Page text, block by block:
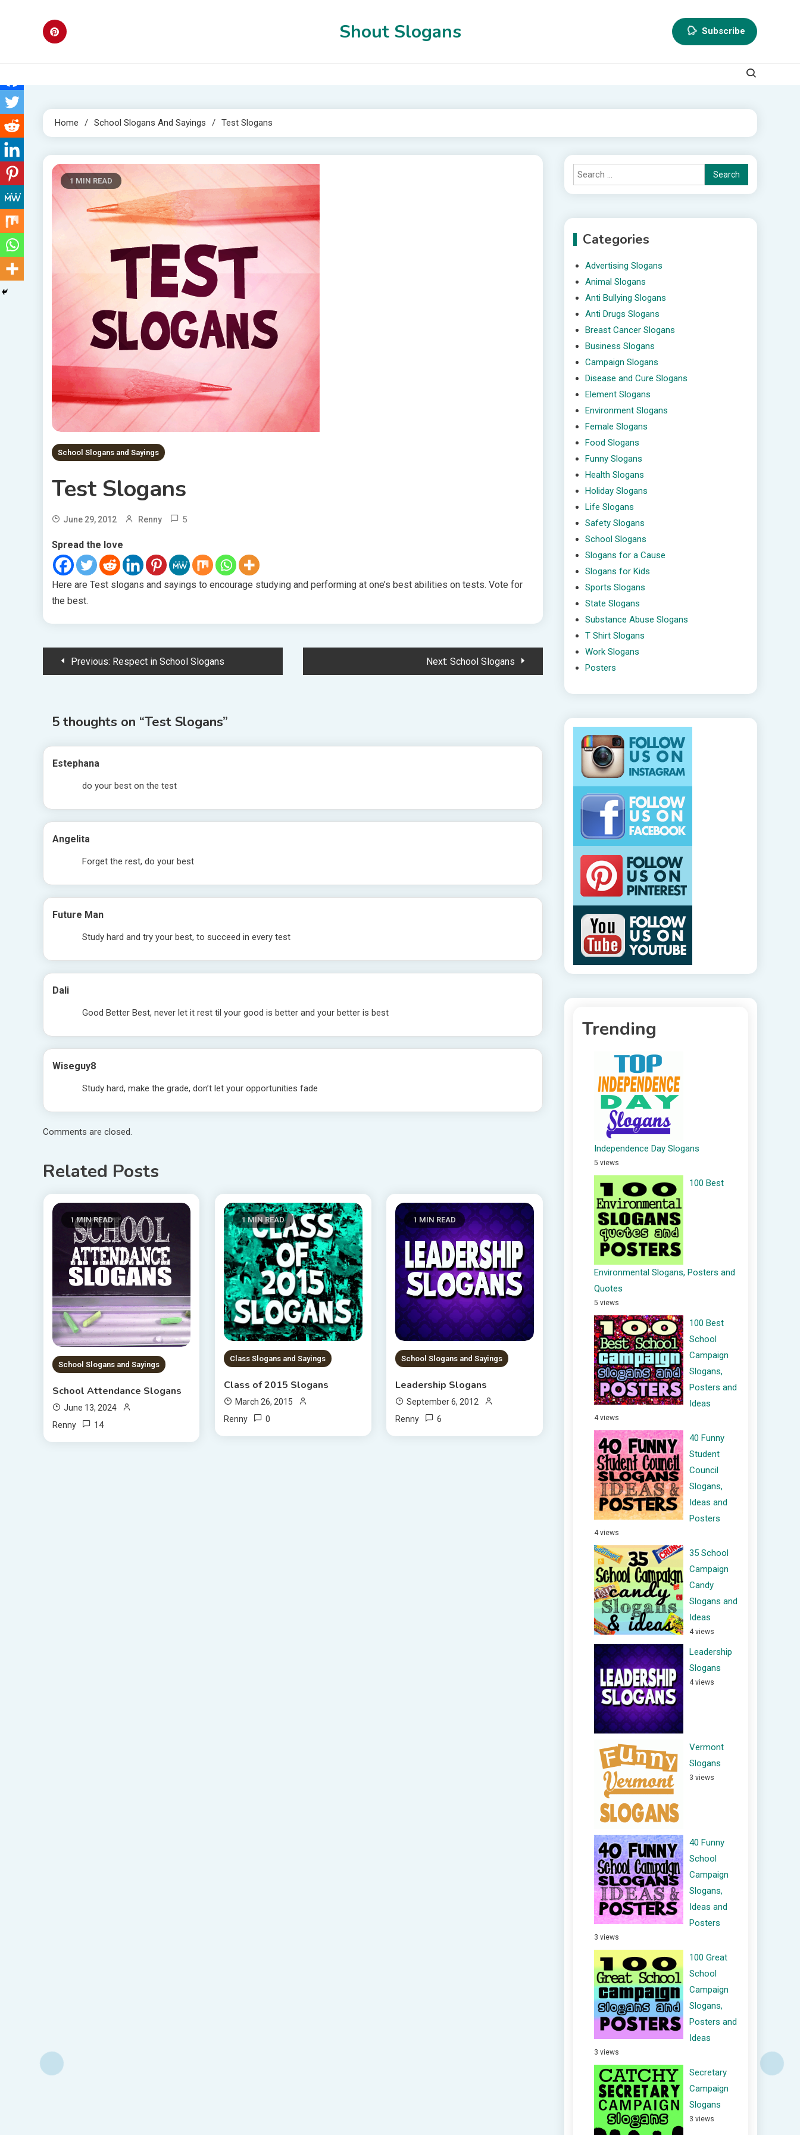
Shout Slogans Subscribe
Home School Slogans And Sayings Test Slogans
1 MIN READ
School Slogans and Sayings
Test Slogans
June 29, 2012 Renny 5
Spread the love
Here are Test slogans and sayings to encourage studying and performing at one’s best abilities on tests. Vote for
the best.
PostPrevious: Respect in School Slogans Next: School Slogans
5 thoughts on “Test Slogans”
Estephana
do your best on the test
Angelita
Forget the rest, do your best
Future Man
Study hard and try your best, to succeed in every test
Dali
Good Better Best, never let it rest til your good is better and your better is best
Wiseguy8
Study hard, make the grade, don’t let your opportunities fade
Comments are closed.
Related Posts
1 MIN READ
School Slogans and Sayings
School Attendance Slogans
June 13, 2024
Renny
14
1 MIN READ
Class Slogans and Sayings
Class of 2015 Slogans
March 26, 2015
Renny
0
1 MIN READ
School Slogans and Sayings
Leadership Slogans
September 6, 2012
Renny
6
Search
for:
Categories
Advertising Slogans
Animal Slogans
Anti Bullying Slogans
Anti Drugs Slogans
Breast Cancer Slogans
Business Slogans
Campaign Slogans
Disease and Cure Slogans
Element Slogans
Environment Slogans
Female Slogans
Food Slogans
Funny Slogans
Health Slogans
Holiday Slogans
Life Slogans
Safety Slogans
School Slogans
Slogans for a Cause
Slogans for Kids
Sports Slogans
State Slogans
Substance Abuse Slogans
T Shirt Slogans
Work Slogans
Posters
Trending
Independence Day Slogans
5 views
100 Best
Environmental Slogans, Posters and
Quotes
5 views
100 Best
School
Campaign
Slogans,
Posters and
Ideas
4 views
40 Funny
Student
Council
Slogans,
Ideas and
Posters
4 views
35 School
Campaign
Candy
Slogans and
Ideas
4 views
Leadership
Slogans
4 views
Vermont
Slogans
3 views
40 Funny
School
Campaign
Slogans,
Ideas and
Posters
3 views
100 Great
School
Campaign
Slogans,
Posters and
Ideas
3 views
Secretary
Campaign
Slogans
3 views